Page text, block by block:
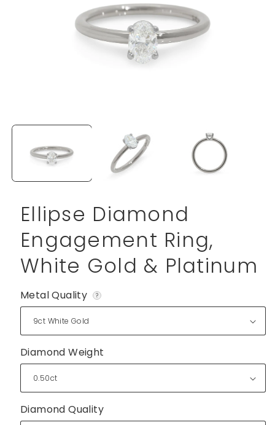
media
modal
Ellipse Diamond
Engagement Ring,
White Gold & Platinum
Metal Quality ?
Diamond Weight
Diamond Quality